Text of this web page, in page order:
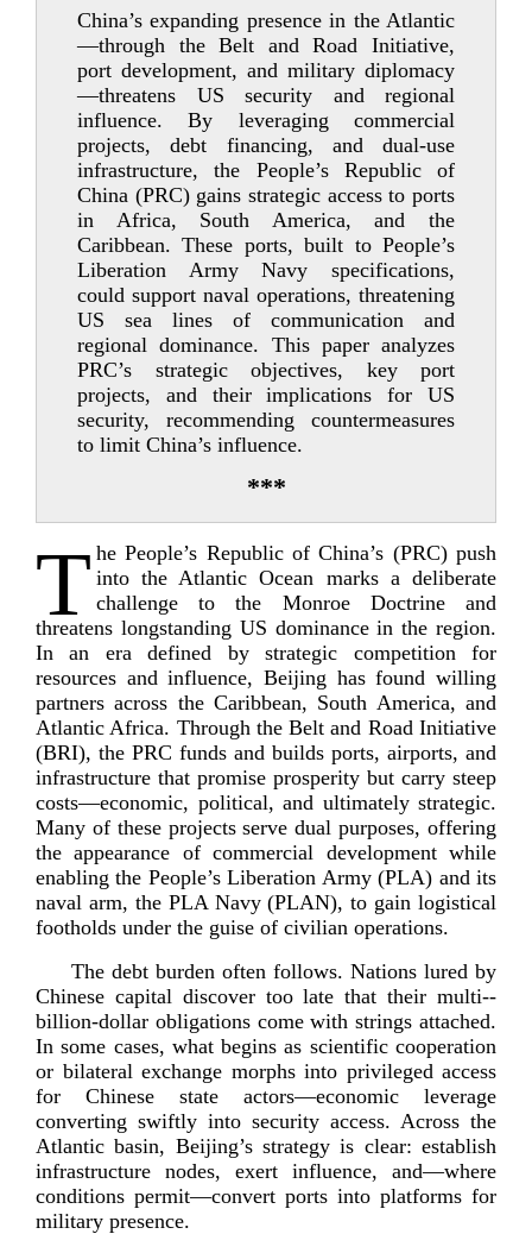
China’s expanding presence in the Atlantic
—through the Belt and Road Initiative,
port development, and military diplomacy
—threatens US security and regional
influence. By leveraging commercial
projects, debt financing, and dual-­use
infrastructure, the People’s Republic of
China (PRC) gains strategic access to ports
in Africa, South America, and the
Caribbean. These ports, built to People’s
Liberation Army Navy specifications,
could support naval operations, threatening
US sea lines of communication and
regional dominance. This paper analyzes
PRC’s strategic objectives, key port
projects, and their implications for US
security, recommending countermeasures
to limit China’s influence.
***
T he People’s Republic of China’s (PRC) push
into the Atlantic Ocean marks a deliberate
challenge to the Monroe Doctrine and
threatens longstanding US dominance in the region.
In an era defined by strategic competition for
resources and influence, Beijing has found willing
partners across the Caribbean, South America, and
Atlantic Africa. Through the Belt and Road Initiative
(BRI), the PRC funds and builds ports, airports, and
infrastructure that promise prosperity but carry steep
costs—economic, political, and ultimately strategic.
Many of these projects serve dual purposes, offering
the appearance of commercial development while
enabling the People’s Liberation Army (PLA) and its
naval arm, the PLA Navy (PLAN), to gain logistical
footholds under the guise of civilian operations.
The debt burden often follows. Nations lured by
Chinese capital discover too late that their multi-­
billion-­dollar obligations come with strings attached.
In some cases, what begins as scientific cooperation
or bilateral exchange morphs into privileged access
for Chinese state actors—economic leverage
converting swiftly into security access. Across the
Atlantic basin, Beijing’s strategy is clear: establish
infrastructure nodes, exert influence, and—where
conditions permit—convert ports into platforms for
military presence.